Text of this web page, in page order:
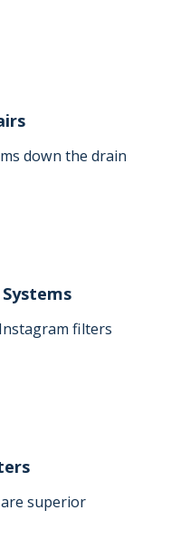
down the drain
filters
superior